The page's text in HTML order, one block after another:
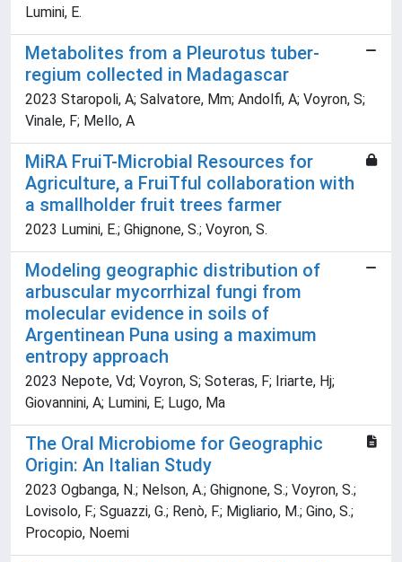
Lumini, E.
Metabolites from a Pleurotus tuber-
regium collected in Madagascar
2023 Staropoli, A; Salvatore, Mm; Andolfi, A; Voyron, S;
Vinale, F; Mello, A
MiRA FruiT-Microbial Resources for
Agriculture, a FruiTful collaboration with
a smallholder fruit trees farmer
2023 Lumini, E.; Ghignone, S.; Voyron, S.
Modeling geographic distribution of
arbuscular mycorrhizal fungi from
molecular evidence in soils of
Argentinean Puna using a maximum
entropy approach
2023 Nepote, Vd; Voyron, S; Soteras, F; Iriarte, Hj;
Giovannini, A; Lumini, E; Lugo, Ma
The Oral Microbiome for Geographic
Origin: An Italian Study
2023 Ogbanga, N.; Nelson, A.; Ghignone, S.; Voyron, S.;
Lovisolo, F.; Sguazzi, G.; Renò, F.; Migliario, M.; Gino, S.;
Procopio, Noemi